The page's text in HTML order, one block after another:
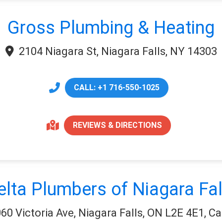
Gross Plumbing & Heating
2104 Niagara St, Niagara Falls, NY 14303
CALL: +1 716-550-1025
REVIEWS & DIRECTIONS
Plumbers of Niagara
Victoria Ave, Niagara Falls, ON L2E 4E1,